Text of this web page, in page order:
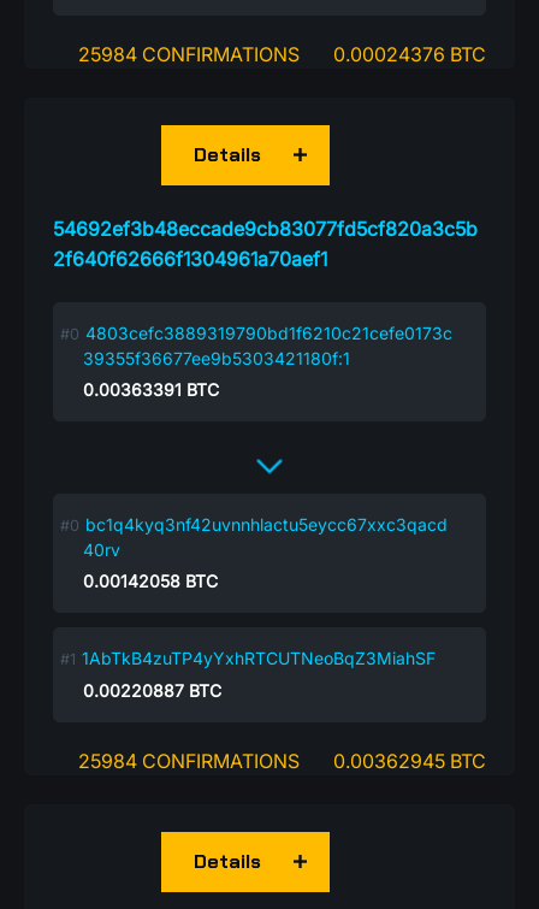
25984 CONFIRMATIONS 0.00024376 BTC
54692ef3b48eccade9cb83077fd5cf820a3c5b
2f640f62666f1304961a70aef1
Details
4803cefc3889319790bd1f6210c21cefe0173c
39355f36677ee9b5303421180f:1
0.00363391 BTC
bc1q4kyq3nf42uvnnhlactu5eycc67xxc3qacd
40rv
0.00142058 BTC
1AbTkB4zuTP4yYxhRTCUTNeoBqZ3MiahSF
0.00220887 BTC
25984 CONFIRMATIONS 0.00362945 BTC
Details